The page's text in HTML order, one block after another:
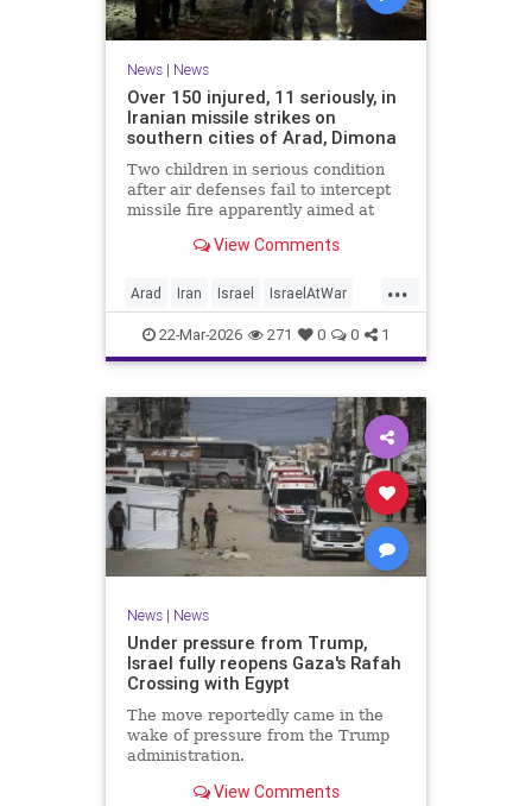
News| News
Over 150 injured, 11 seriously, in
Iranian missile strikes on
southern cities of Arad, Dimona
Two children in serious condition
after air defenses fail to intercept
missile fire apparently aimed at
Dimona; Iran claims salvo was
View Comments
...
Arad Iran Israel IsraelAtWar
IsraelNews
22-Mar-2026 271 0 0 1
News| News
Under pressure from Trump,
Israel fully reopens Gaza's Rafah
Crossing with Egypt
The move reportedly came in the
wake of pressure from the Trump
administration.
View Comments